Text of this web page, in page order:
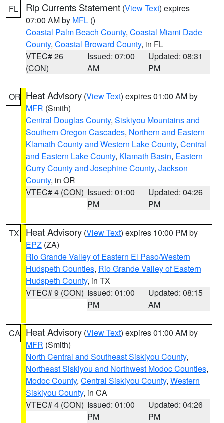
FL Rip Currents Statement (View Text) expires
07:00 AM by MFL ()
Coastal Palm Beach County, Coastal Miami Dade
County, Coastal Broward County, in FL
VTEC# 26
(CON)
Issued: 07:00
AM
Updated: 08:31
PM
OR Heat Advisory (View Text) expires 01:00 AM by
MFR (Smith)
Central Douglas County, Siskiyou Mountains and
Southern Oregon Cascades, Northern and Eastern
Klamath County and Western Lake County, Central
and Eastern Lake County, Klamath Basin, Eastern
Curry County and Josephine County, Jackson
County, in OR
VTEC# 4 (CON) Issued: 01:00
PM
Updated: 04:26
PM
TX Heat Advisory (View Text) expires 10:00 PM by
EPZ (ZA)
Rio Grande Valley of Eastern El Paso/Western
Hudspeth Counties, Rio Grande Valley of Eastern
Hudspeth County, in TX
VTEC# 9 (CON) Issued: 01:00
PM
Updated: 08:15
AM
CA Heat Advisory (View Text) expires 01:00 AM by
MFR (Smith)
North Central and Southeast Siskiyou County,
Northeast Siskiyou and Northwest Modoc Counties,
Modoc County, Central Siskiyou County, Western
Siskiyou County, in CA
VTEC# 4 (CON) Issued: 01:00
PM
Updated: 04:26
PM